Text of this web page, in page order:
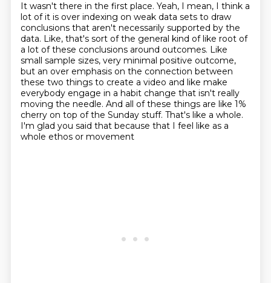
It wasn't there in the first place. Yeah, I mean, I think a
lot of it is over indexing on weak data sets to draw
conclusions that aren't necessarily supported by the
data. Like, that's sort of the general kind of like root of
a lot of these conclusions around outcomes. Like
small sample sizes, very minimal positive outcome,
but an over emphasis on the connection between
these two things to create a video and like make
everybody engage in a habit change that isn't really
moving the needle. And all of these things are like 1%
cherry on top of the Sunday stuff. That's like a whole.
I'm glad you said that because that I feel like as a
whole ethos or movement